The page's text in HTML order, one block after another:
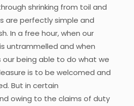
shrinking from toil and
are perfectly simple and
In a free hour, when our
untrammelled and when
being able to do what we
is to be welcomed and
But in certain
owing to the claims of duty